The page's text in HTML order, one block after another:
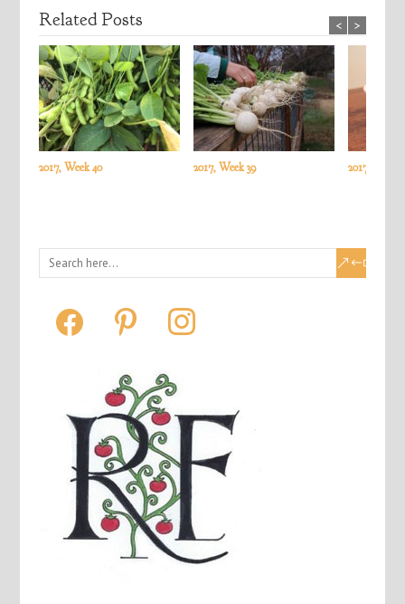
Related Posts
2017, Week 40 2017, Week 39 2017, Week
< >
facebook pinterest instagram